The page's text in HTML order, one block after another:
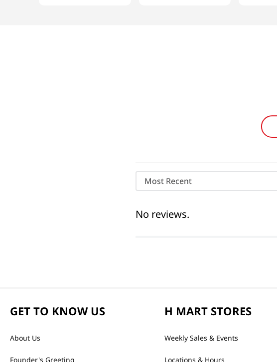
Most Recent
No reviews.
GET TO KNOW US
About Us
Founder's Greeting
H MART STORES
Weekly Sales & Events
Locations & Hours